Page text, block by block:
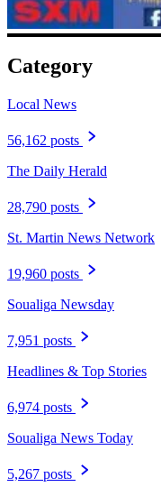
Category
Local News
56,162 posts
The Daily Herald
28,790 posts
St. Martin News Network
19,960 posts
Soualiga Newsday
7,951 posts
Headlines & Top Stories
6,974 posts
Soualiga News Today
5,267 posts